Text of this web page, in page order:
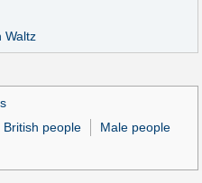
Waltz
British people
Male people